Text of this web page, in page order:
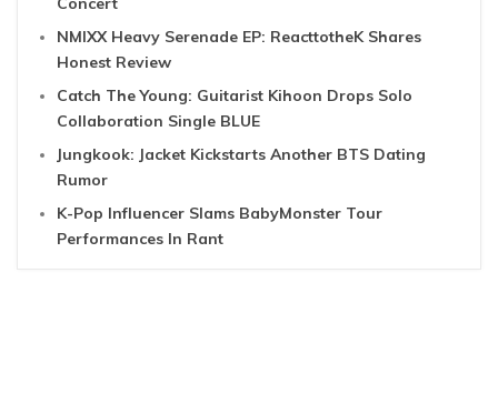
NMIXX Heavy Serenade EP: ReacttotheK Shares
Honest Review
Catch The Young: Guitarist Kihoon Drops Solo
Collaboration Single BLUE
Jungkook: Jacket Kickstarts Another BTS Dating
Rumor
K-Pop Influencer Slams BabyMonster Tour
Performances In Rant